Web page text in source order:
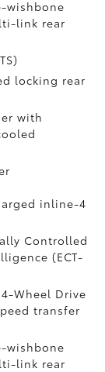
wishbone
link rear
locking rear
with
inline-4
Controlled
(ECT-
Wheel Drive
transfer
wishbone
link rear